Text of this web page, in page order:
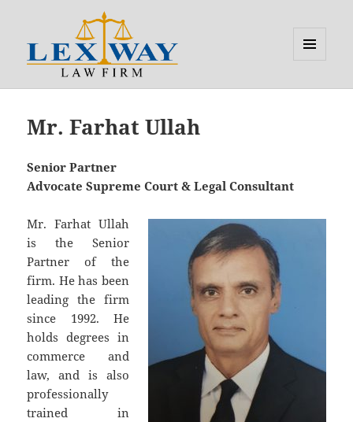
WIDGETS
Mr. Farhat Ullah
Senior Partner
Advocate Supreme Court & Legal Consultant
Mr. Farhat Ullah
is the Senior
Partner of the
firm. He has been
leading the firm
since 1992. He
holds degrees in
commerce and
law, and is also
professionally
trained in